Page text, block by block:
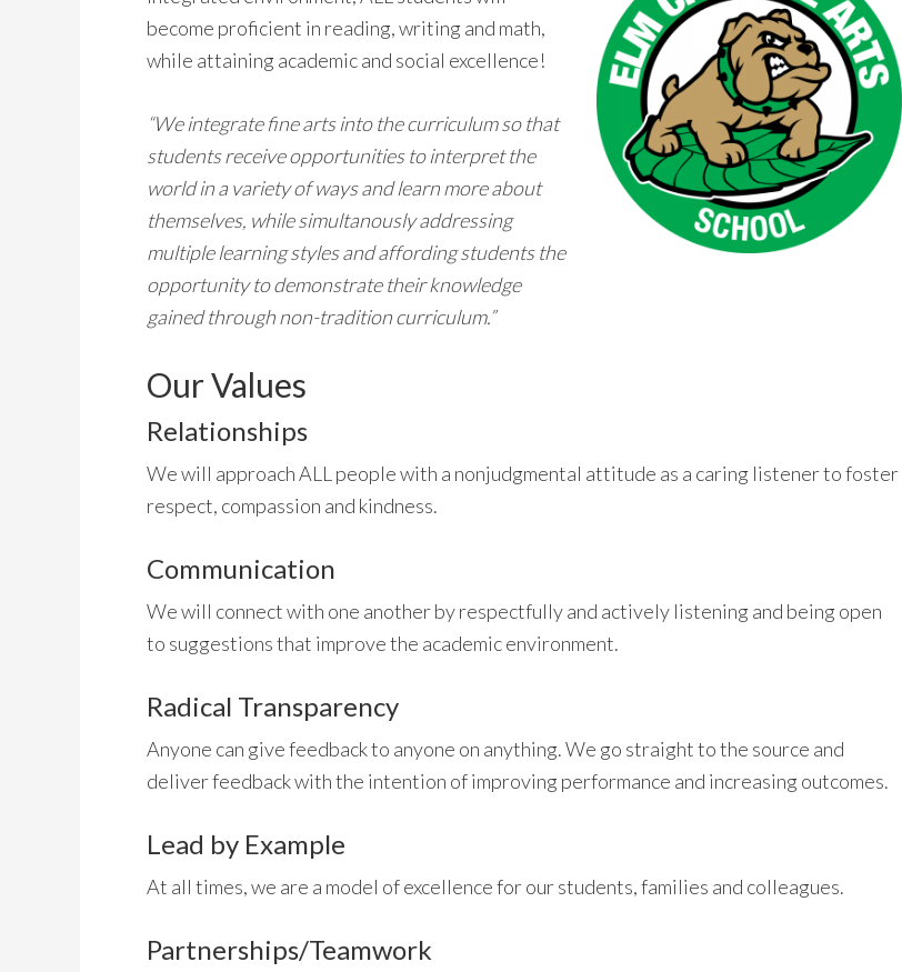
become proficient in reading, writing and math,
while attaining academic and social excellence!
“We integrate fine arts into the curriculum so that
students receive opportunities to interpret the
world in a variety of ways and learn more about
themselves, while simultanously addressing
multiple learning styles and affording students the
opportunity to demonstrate their knowledge
gained through non-tradition curriculum.”
Our Values
Relationships
We will approach ALL people with a nonjudgmental attitude as a caring listener to foster
respect, compassion and kindness.
Communication
We will connect with one another by respectfully and actively listening and being open
to suggestions that improve the academic environment.
Radical Transparency
Anyone can give feedback to anyone on anything. We go straight to the source and
deliver feedback with the intention of improving performance and increasing outcomes.
Lead by Example
At all times, we are a model of excellence for our students, families and colleagues.
Partnerships/Teamwork